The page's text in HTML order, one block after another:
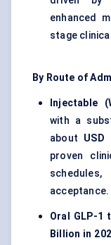
enhanced
stage
By Route of
Injectable
with a
about USD
proven
acceptance.
Oral GLP-1
Billion in